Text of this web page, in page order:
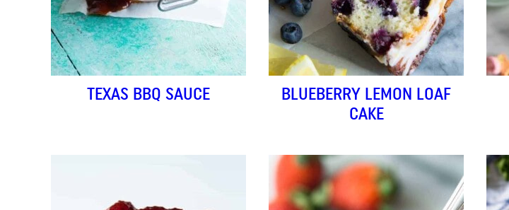
TEXAS BBQ SAUCE
BLUEBERRY LEMON LOAF
CAKE